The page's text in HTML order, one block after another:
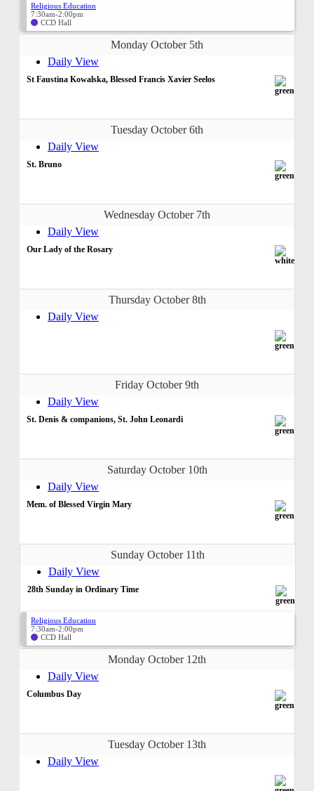
Religious Education
7:30am-2:00pm
CCD Hall
Monday October 5th
Daily View
St Faustina Kowalska, Blessed Francis Xavier Seelos
Tuesday October 6th
Daily View
St. Bruno
Wednesday October 7th
Daily View
Our Lady of the Rosary
Thursday October 8th
Daily View
Friday October 9th
Daily View
St. Denis & companions, St. John Leonardi
Saturday October 10th
Daily View
Mem. of Blessed Virgin Mary
Sunday October 11th
Daily View
28th Sunday in Ordinary Time
Religious Education
7:30am-2:00pm
CCD Hall
Monday October 12th
Daily View
Columbus Day
Tuesday October 13th
Daily View